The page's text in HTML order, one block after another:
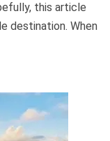
this article
destination. When